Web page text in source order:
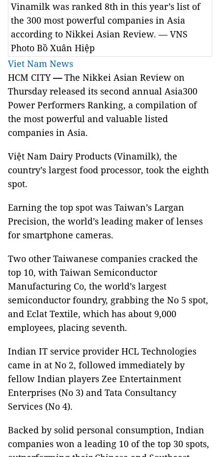
Vinamilk was ranked 8th in this year’s list of
the 300 most powerful companies in Asia
according to Nikkei Asian Review. — VNS
Photo Bồ Xuân Hiệp
Viet Nam News
HCM CITY—The Nikkei Asian Review on
Thursday released its second annual Asia300
Power Performers Ranking, a compilation of
the most powerful and valuable listed
companies in Asia.
Việt Nam Dairy Products (Vinamilk), the
country’s largest food processor, took the eighth
spot.
Earning the top spot was Taiwan’s Largan
Precision, the world’s leading maker of lenses
for smartphone cameras.
Two other Taiwanese companies cracked the
top 10, with Taiwan Semiconductor
Manufacturing Co, the world’s largest
semiconductor foundry, grabbing the No 5 spot,
and Eclat Textile, which has about 9,000
employees, placing seventh.
Indian IT service provider HCL Technologies
came in at No 2, followed immediately by
fellow Indian players Zee Entertainment
Enterprises (No 3) and Tata Consultancy
Services (No 4).
Backed by solid personal consumption, Indian
companies won a leading 10 of the top 30 spots,